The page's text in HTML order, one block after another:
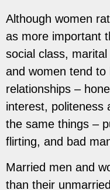
Although women
as more important
social class,
and women tend
relationships –
interest, politeness
the same things –
flirting, and bad
Married men and
than their